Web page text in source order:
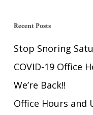
Recent Posts
Stop Snoring
COVID-19 Office
We’re Back!!
Office Hours and